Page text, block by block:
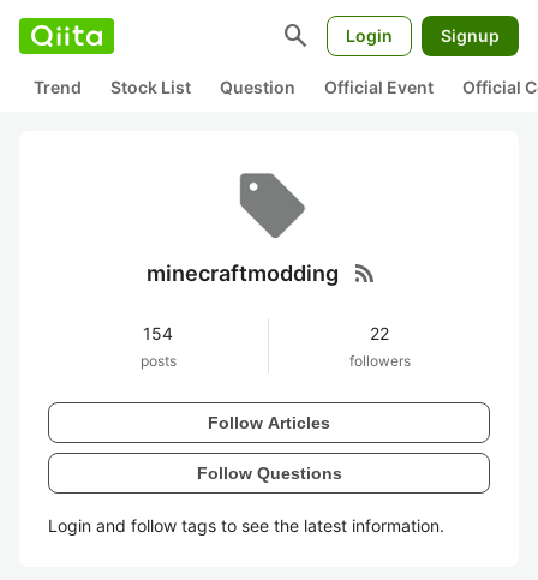
search Login Signup
Trend Stock List Question Official Event Official
minecraftmodding rss_feed
154
posts
22
followers
Follow Articles
Follow Questions
Login and follow tags to see the latest information.